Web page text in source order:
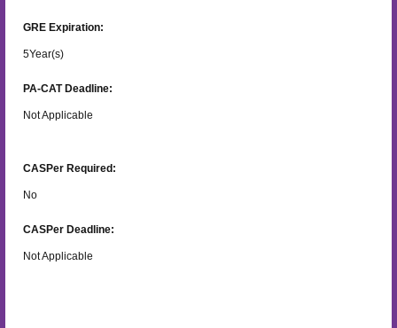
GRE Expiration:
5Year(s)
PA-CAT Deadline:
Not Applicable
CASPer Required:
No
CASPer Deadline:
Not Applicable